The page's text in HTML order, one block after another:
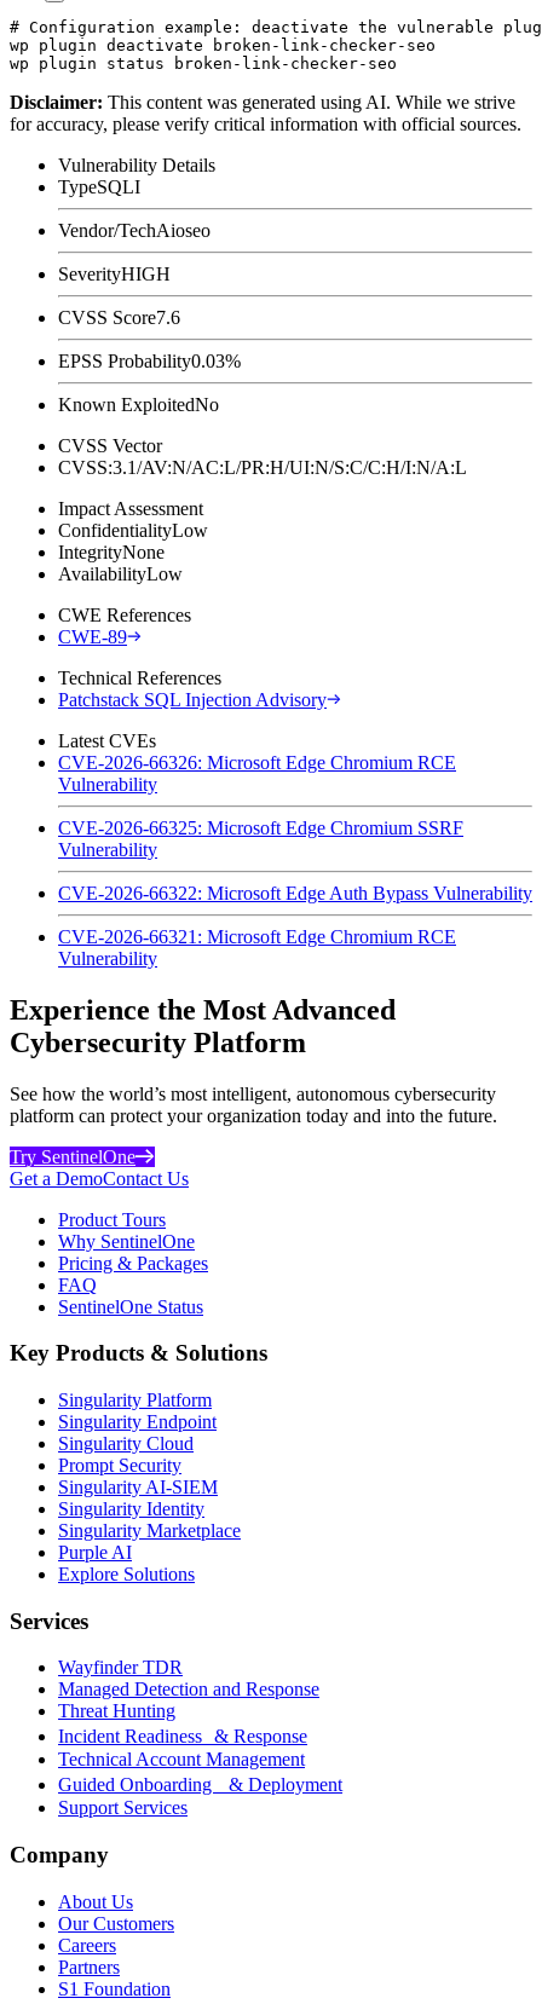
# Configuration example: deactivate the vulnerable
wp plugin deactivate broken-link-checker-seo
Disclaimer: This content was generated using AI. While we strive
for accuracy, please verify critical information with official sources.
Vulnerability Details
TypeSQLI
Vendor/TechAioseo
SeverityHIGH
CVSS Score7.6
EPSS Probability0.03%
Known ExploitedNo
CVSS Vector
CVSS:3.1/AV:N/AC:L/PR:H/UI:N/S:C/C:H/I:N/A:L
Impact Assessment
ConfidentialityLow
IntegrityNone
AvailabilityLow
CWE References
CWE-89
Technical References
Patchstack SQL Injection Advisory
Latest CVEs
CVE-2026-66326: Microsoft Edge Chromium RCE
Vulnerability
CVE-2026-66325: Microsoft Edge Chromium SSRF
Vulnerability
CVE-2026-66322: Microsoft Edge Auth Bypass Vulnerability
CVE-2026-66321: Microsoft Edge Chromium RCE
Vulnerability
Experience the Most Advanced
Cybersecurity Platform
See how the world’s most intelligent, autonomous cybersecurity
platform can protect your organization today and into the future.
Try SentinelOne
Get a DemoContact Us
Product Tours
Why SentinelOne
Pricing & Packages
FAQ
SentinelOne Status
Key Products & Solutions
Singularity Platform
Singularity Endpoint
Singularity Cloud
Prompt Security
Singularity AI-SIEM
Singularity Identity
Singularity Marketplace
Purple AI
Explore Solutions
Services
Wayfinder TDR
Managed Detection and Response
Threat Hunting
Incident Readiness & Response
Technical Account Management
Guided Onboarding & Deployment
Support Services
Company
About Us
Our Customers
Careers
Partners
S1 Foundation